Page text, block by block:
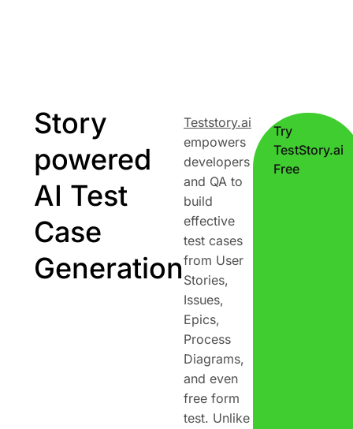
Story
powered
AI Test
Case
Generation
Teststory.ai
empowers
developers
and QA to
build
effective
test cases
from User
Stories,
Issues,
Epics,
Process
Diagrams,
and even
free form
test. Unlike
Try
TestStory.ai
Free